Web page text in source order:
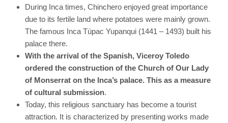
During Inca times, Chinchero enjoyed great importance
due to its fertile land where potatoes were mainly grown.
The famous Inca Túpac Yupanqui (1441 – 1493) built his
palace there.
With the arrival of the Spanish, Viceroy Toledo
ordered the construction of the Church of Our Lady
of Monserrat on the Inca’s palace. This as a measure
of cultural submission.
Today, this religious sanctuary has become a tourist
attraction. It is characterized by presenting works made